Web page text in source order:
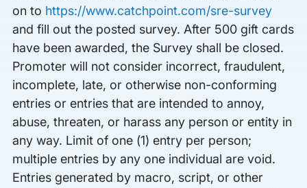
on to https://www.catchpoint.com/sre-survey
and fill out the posted survey. After 500 gift cards
have been awarded, the Survey shall be closed.
Promoter will not consider incorrect, fraudulent,
incomplete, late, or otherwise non-conforming
entries or entries that are intended to annoy,
abuse, threaten, or harass any person or entity in
any way. Limit of one (1) entry per person;
multiple entries by any one individual are void.
Entries generated by macro, script, or other